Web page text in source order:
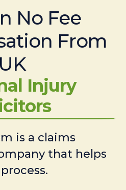
No Fee
From
UK
Injury
is a claims
that helps